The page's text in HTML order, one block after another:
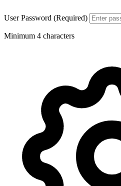
User Password (Required)
Minimum 4 characters